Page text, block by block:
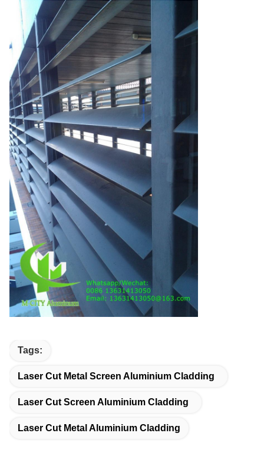
Tags:
Laser Cut Metal Screen Aluminium Cladding
Laser Cut Screen Aluminium Cladding
Laser Cut Metal Aluminium Cladding